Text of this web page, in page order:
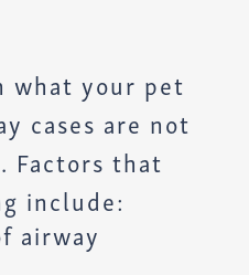
what your pet
cases are not
Factors that
include:
airway